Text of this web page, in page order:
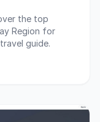
the top
Region for
guide.